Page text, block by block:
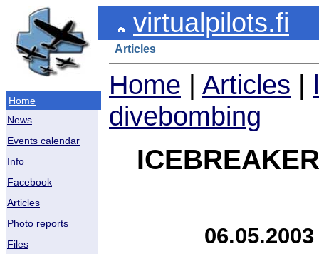
Home
News
Events calendar
Info
Facebook
Articles
Photo reports
Files
virtualpilots.fi
Articles
Home | Articles |
divebombing